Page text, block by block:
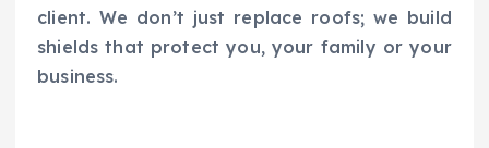
client. We don’t just replace roofs; we build
shields that protect you, your family or your
business.